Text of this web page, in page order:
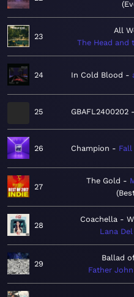
23
All
The Head and
24 In Cold Blood
25 GBAFL2400202
26 Champion
27
The Gold
28
Coachella -
Lana
29
Ballad
Father